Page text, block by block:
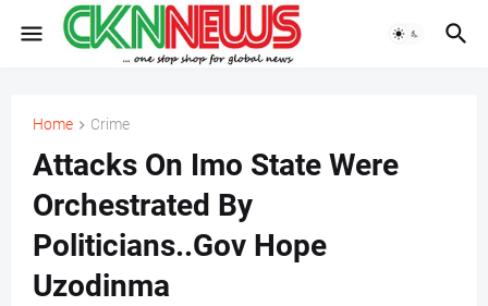
Home Crime
Attacks On Imo State Were
Orchestrated By
Politicians..Gov Hope
Uzodinma